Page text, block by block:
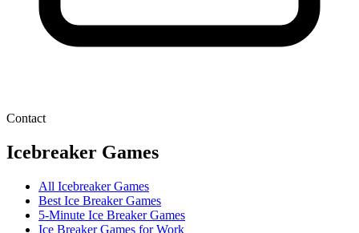
Contact
Icebreaker Games
All Icebreaker Games
Best Ice Breaker Games
5‑Minute Ice Breaker Games
Ice Breaker Games for Work